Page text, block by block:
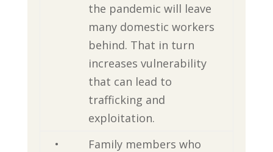
the pandemic will leave
many domestic workers
behind. That in turn
increases vulnerability
that can lead to
trafficking and
exploitation.
•
Family members who